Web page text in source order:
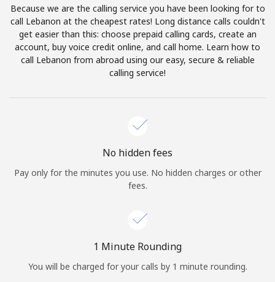
Terms and Conditions.
Join
Sign in orJOIN NOW →
Because we are the calling service you have been looking for to
call Lebanon at the cheapest rates! Long distance calls couldn't
get easier than this: choose prepaid calling cards, create an
account, buy voice credit online, and call home. Learn how to
call Lebanon from abroad using our easy, secure & reliable
calling service!
No hidden fees
Pay only for the minutes you use. No hidden charges or other
fees.
1 Minute Rounding
You will be charged for your calls by 1 minute rounding.